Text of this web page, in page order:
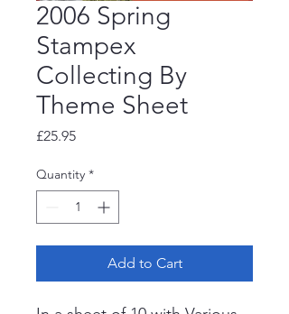
2006 Spring
Stampex
Collecting By
Theme Sheet
£25.95Price
Quantity *
Add to Cart